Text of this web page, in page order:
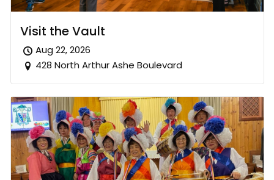
Visit the Vault
Aug 22, 2026
428 North Arthur Ashe Boulevard